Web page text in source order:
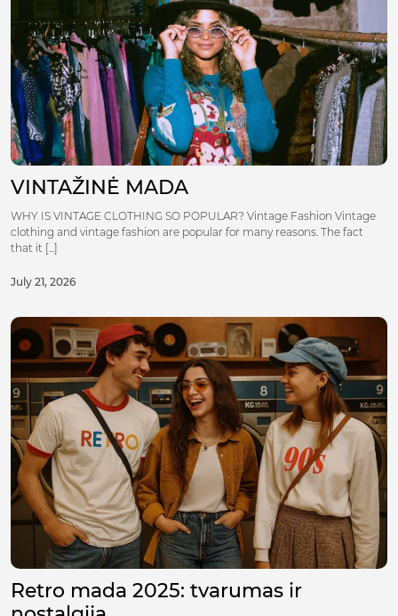
VINTAŽINĖ MADA
WHY IS VINTAGE CLOTHING SO POPULAR? Vintage Fashion Vintage
clothing and vintage fashion are popular for many reasons. The fact
that it [...]
July 21, 2026
Retro mada 2025: tvarumas ir